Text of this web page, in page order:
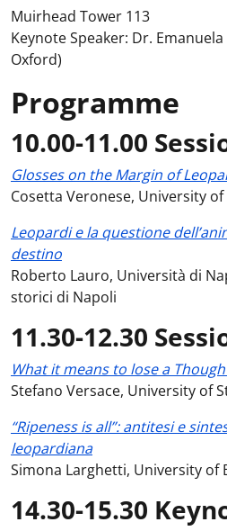
Muirhead Tower 113
Keynote Speaker: Dr.
Oxford)
Programme
10.00-11.00
Glosses on the Margin of
Cosetta Veronese, University
Leopardi e la questione
destino
Roberto Lauro, Università di
storici di Napoli
11.30-12.30
What it means to lose a
Stefano Versace, University of
“Ripeness is all”: antitesi e
leopardiana
Simona Larghetti, University of
14.30-15.30